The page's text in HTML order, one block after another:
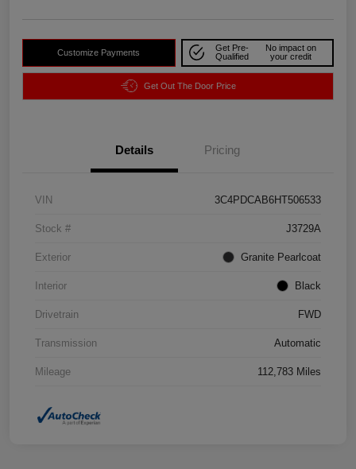
Customize Payments
Get Pre-
Qualified
No impact on
your credit
Get Out The Door Price
Details Pricing
VIN 3C4PDCAB6HT506533
Stock # J3729A
Exterior Granite Pearlcoat
Interior Black
Drivetrain FWD
Transmission Automatic
Mileage 112,783 Miles